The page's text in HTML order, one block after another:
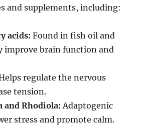
and supplements, including:
acids: Found in fish oil and
improve brain function and
regulate the nervous
tension.
and Rhodiola: Adaptogenic
stress and promote calm.